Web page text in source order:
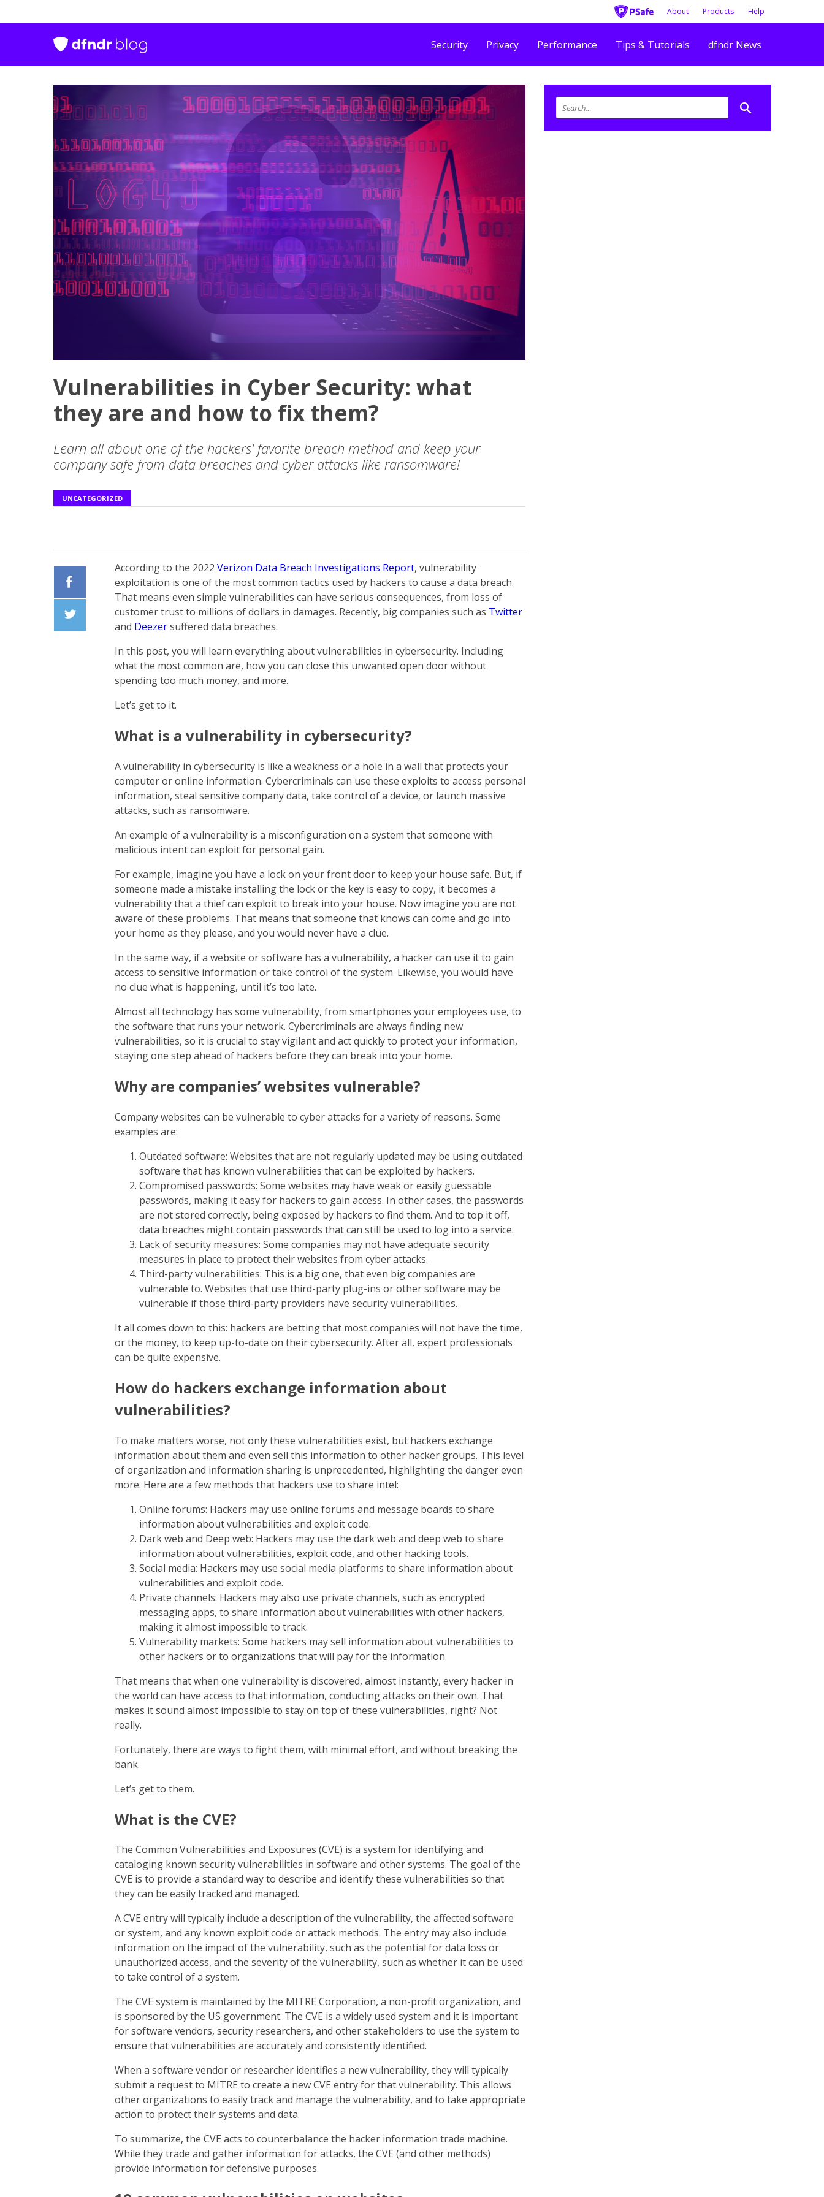
About Products Help
Security Privacy Performance Tips & Tutorials dfndr News
Vulnerabilities in Cyber Security: what
they are and how to fix them?
Learn all about one of the hackers' favorite breach method and keep your
company safe from data breaches and cyber attacks like ransomware!
UNCATEGORIZED
According to the 2022 Verizon Data Breach Investigations Report, vulnerability
exploitation is one of the most common tactics used by hackers to cause a data breach.
That means even simple vulnerabilities can have serious consequences, from loss of
customer trust to millions of dollars in damages. Recently, big companies such as Twitter
and Deezersuffered data breaches.
In this post, you will learn everything about vulnerabilities in cybersecurity. Including
what the most common are, how you can close this unwanted open door without
spending too much money, and more.
Let’s get to it.
What is a vulnerability in cybersecurity?
A vulnerability in cybersecurity is like a weakness or a hole in a wall that protects your
computer or online information. Cybercriminals can use these exploits to access personal
information, steal sensitive company data, take control of a device, or launch massive
attacks, such as ransomware.
An example of a vulnerability is a misconfiguration on a system that someone with
malicious intent can exploit for personal gain.
For example, imagine you have a lock on your front door to keep your house safe. But, if
someone made a mistake installing the lock or the key is easy to copy, it becomes a
vulnerability that a thief can exploit to break into your house. Now imagine you are not
aware of these problems. That means that someone that knows can come and go into
your home as they please, and you would never have a clue.
In the same way, if a website or software has a vulnerability, a hacker can use it to gain
access to sensitive information or take control of the system. Likewise, you would have
no clue what is happening, until it’s too late.
Almost all technology has some vulnerability, from smartphones your employees use, to
the software that runs your network. Cybercriminals are always finding new
vulnerabilities, so it is crucial to stay vigilant and act quickly to protect your information,
staying one step ahead of hackers before they can break into your home.
Why are companies’ websites vulnerable?
Company websites can be vulnerable to cyber attacks for a variety of reasons. Some
examples are:
Outdated software: Websites that are not regularly updated may be using outdated
software that has known vulnerabilities that can be exploited by hackers.
Compromised passwords: Some websites may have weak or easily guessable
passwords, making it easy for hackers to gain access. In other cases, the passwords
are not stored correctly, being exposed by hackers to find them. And to top it off,
data breaches might contain passwords that can still be used to log into a service.
Lack of security measures: Some companies may not have adequate security
measures in place to protect their websites from cyber attacks.
Third-party vulnerabilities: This is a big one, that even big companies are
vulnerable to. Websites that use third-party plug-ins or other software may be
vulnerable if those third-party providers have security vulnerabilities.
It all comes down to this: hackers are betting that most companies will not have the time,
or the money, to keep up-to-date on their cybersecurity. After all, expert professionals
can be quite expensive.
How do hackers exchange information about
vulnerabilities?
To make matters worse, not only these vulnerabilities exist, but hackers exchange
information about them and even sell this information to other hacker groups. This level
of organization and information sharing is unprecedented, highlighting the danger even
more. Here are a few methods that hackers use to share intel:
Online forums: Hackers may use online forums and message boards to share
information about vulnerabilities and exploit code.
Dark web and Deep web: Hackers may use the dark web and deep web to share
information about vulnerabilities, exploit code, and other hacking tools.
Social media: Hackers may use social media platforms to share information about
vulnerabilities and exploit code.
Private channels: Hackers may also use private channels, such as encrypted
messaging apps, to share information about vulnerabilities with other hackers,
making it almost impossible to track.
Vulnerability markets: Some hackers may sell information about vulnerabilities to
other hackers or to organizations that will pay for the information.
That means that when one vulnerability is discovered, almost instantly, every hacker in
the world can have access to that information, conducting attacks on their own. That
makes it sound almost impossible to stay on top of these vulnerabilities, right? Not
really.
Fortunately, there are ways to fight them, with minimal effort, and without breaking the
bank.
Let’s get to them.
What is the CVE?
The Common Vulnerabilities and Exposures (CVE) is a system for identifying and
cataloging known security vulnerabilities in software and other systems. The goal of the
CVE is to provide a standard way to describe and identify these vulnerabilities so that
they can be easily tracked and managed.
A CVE entry will typically include a description of the vulnerability, the affected software
or system, and any known exploit code or attack methods. The entry may also include
information on the impact of the vulnerability, such as the potential for data loss or
unauthorized access, and the severity of the vulnerability, such as whether it can be used
to take control of a system.
The CVE system is maintained by the MITRE Corporation, a non-profit organization, and
is sponsored by the US government. The CVE is a widely used system and it is important
for software vendors, security researchers, and other stakeholders to use the system to
ensure that vulnerabilities are accurately and consistently identified.
When a software vendor or researcher identifies a new vulnerability, they will typically
submit a request to MITRE to create a new CVE entry for that vulnerability. This allows
other organizations to easily track and manage the vulnerability, and to take appropriate
action to protect their systems and data.
To summarize, the CVE acts to counterbalance the hacker information trade machine.
While they trade and gather information for attacks, the CVE (and other methods)
provide information for defensive purposes.